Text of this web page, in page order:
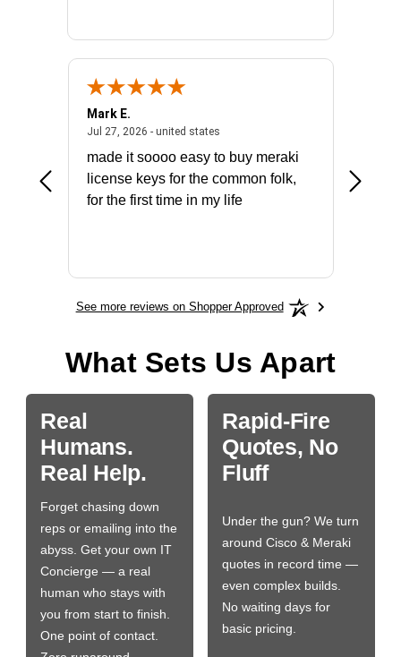
July 31, 2026 - North Carolina, united states
Mark E.
Jul 27, 2026 - united statesJuly 27, 2026 - united states
made it soooo easy to buy meraki
license keys for the common folk,
for the first time in my life
See more reviews on Shopper Approved
What Sets Us Apart
Real
Humans.
Real Help.
Forget chasing down
reps or emailing into the
abyss. Get your own IT
Concierge — a real
human who stays with
you from start to finish.
One point of contact.
Rapid-Fire
Quotes, No
Fluff
Under the gun? We turn
around Cisco & Meraki
quotes in record time —
even complex builds.
No waiting days for
basic pricing.